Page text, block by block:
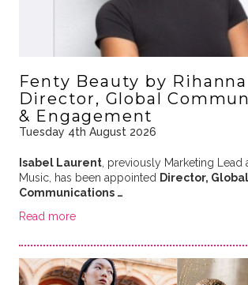
Fenty Beauty by
Director, Global
& Engagement
Tuesday 4th August 2026
Isabel Laurent, previously Marketing Lead
Music, has been appointed Director, Global
Communications …
Read more